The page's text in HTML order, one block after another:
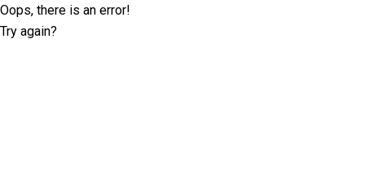
Oops, there is an error!
Try again?